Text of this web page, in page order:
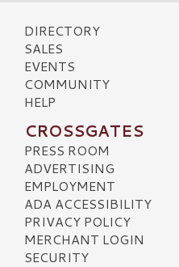
DIRECTORY
SALES
EVENTS
COMMUNITY
HELP
CROSSGATES
PRESS ROOM
ADVERTISING
EMPLOYMENT
ADA ACCESSIBILITY
PRIVACY POLICY
MERCHANT LOGIN
SECURITY